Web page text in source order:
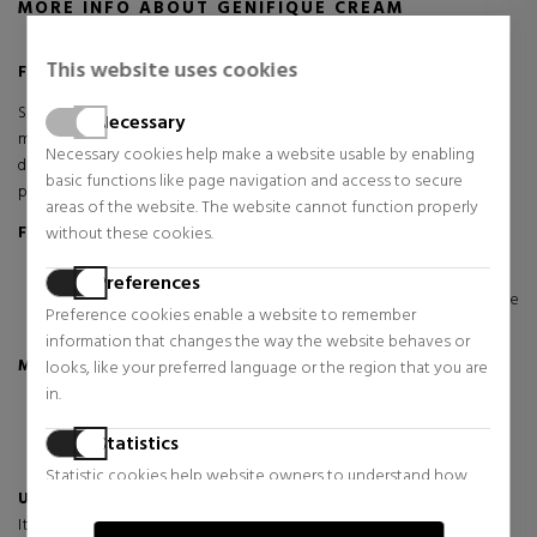
This website uses cookies
Necessary
Necessary cookies help make a website usable by enabling
basic functions like page navigation and access to secure
areas of the website. The website cannot function properly
without these cookies.
Preferences
Preference cookies enable a website to remember
information that changes the way the website behaves or
looks, like your preferred language or the region that you are
in.
Statistics
Statistic cookies help website owners to understand how
information anonymously.
MORE INFO ABOUT GENIFIQUE CREAM
Faster active skin recovery. Stronger, younger looking skin.
Start your day with Génifique Youth Activating Day Cream, a facial
moisturiser that regenerates your skin's youthful potential. Day after
day, it corrects the first signs of ageing, smoothes wrinkles and
provides a smoother, more luminous texture.
For whom?
Ideal for all skin types.
Especially recommended if you are concerned about the
appearance of the first signs of aging.
Main benefits:
Younger skin: Smoothes wrinkles and refines skin texture.
Radiant luminosity: Leaves skin illuminated and rejuvenated.
Deep hydration: Velvety formula for a soft and silky touch.
Unique texture:
Its velvety formula deeply moisturizes while providing a fresh and